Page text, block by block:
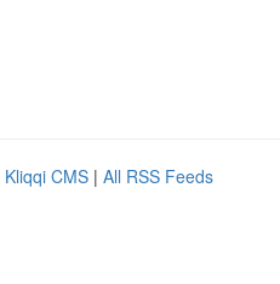
Kliqqi CMS | All RSS Feeds